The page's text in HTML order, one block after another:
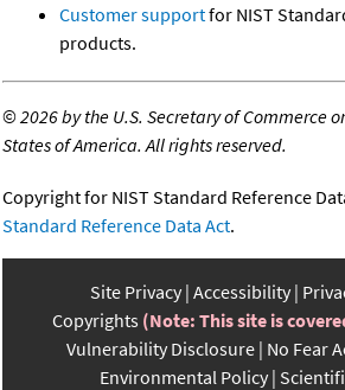
Customer supportfor NIST
products.
©2026 by the U.S. Secretary of Commerce
States of America. All rights reserved.
Copyright for NIST Standard Reference
Standard Reference Data Act.
Site Privacy Accessibility
Copyrights (Note: This site is
Vulnerability Disclosure No Fear
Environmental Policy